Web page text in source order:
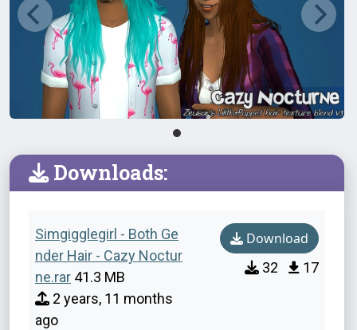
Downloads:
Simgigglegirl - Both Ge
nder Hair - Cazy Noctur
ne.rar 41.3 MB
2 years, 11 months
ago
Download
32 17